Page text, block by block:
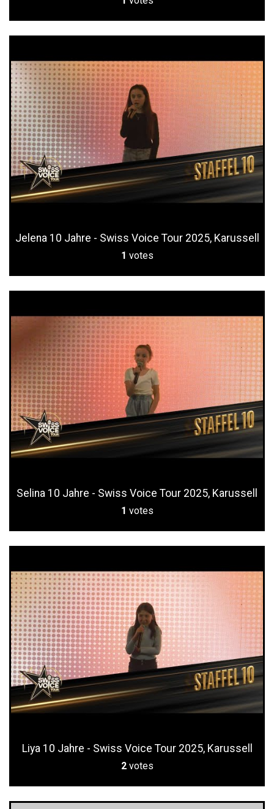
Jelena 10 Jahre - Swiss Voice Tour 2025, Karussell
1 votes
Selina 10 Jahre - Swiss Voice Tour 2025, Karussell
1 votes
Liya 10 Jahre - Swiss Voice Tour 2025, Karussell
2 votes